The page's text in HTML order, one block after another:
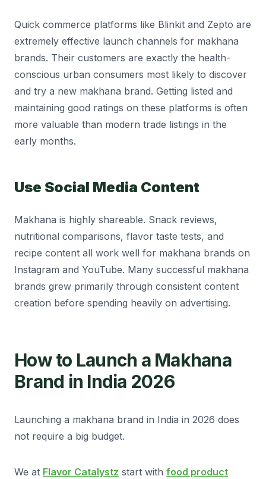
Quick commerce platforms like Blinkit and Zepto are
extremely effective launch channels for makhana
brands. Their customers are exactly the health-
conscious urban consumers most likely to discover
and try a new makhana brand. Getting listed and
maintaining good ratings on these platforms is often
more valuable than modern trade listings in the
early months.
Use Social Media Content
Makhana is highly shareable. Snack reviews,
nutritional comparisons, flavor taste tests, and
recipe content all work well for makhana brands on
Instagram and YouTube. Many successful makhana
brands grew primarily through consistent content
creation before spending heavily on advertising.
How to Launch a Makhana
Brand in India 2026
Launching a makhana brand in India in 2026 does
not require a big budget.
We at Flavor Catalystz start with food product